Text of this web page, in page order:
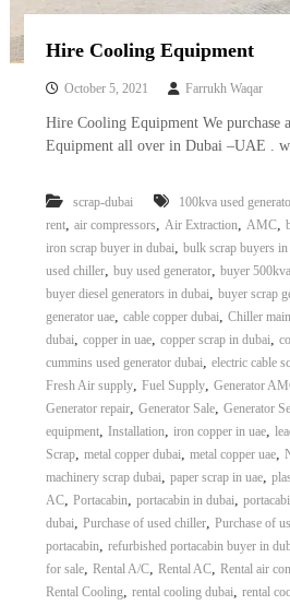
Hire Cooling Equipment
October 5, 2021 Farrukh Waqar
Hire Cooling Equipment We
Equipment all over in Dubai –UAE .
scrap-dubai 100kva used
rent, air compressors, Air Extraction, AMC,
iron scrap buyer in dubai, bulk scrap buyers in
used chiller, buy used generator, buyer
buyer diesel generators in dubai, buyer scrap
generator uae, cable copper dubai, Chiller
dubai, copper in uae, copper scrap in dubai,
cummins used generator dubai, electric cable
Fresh Air supply, Fuel Supply, Generator
Generator repair, Generator Sale, Generator
equipment, Installation, iron copper in uae,
Scrap, metal copper dubai, metal copper uae,
machinery scrap dubai, paper scrap in uae,
AC, Portacabin, portacabin in dubai,
dubai, Purchase of used chiller, Purchase of
portacabin, refurbished portacabin buyer in
for sale, Rental A/C, Rental AC, Rental air
Rental Cooling, rental cooling dubai, rental